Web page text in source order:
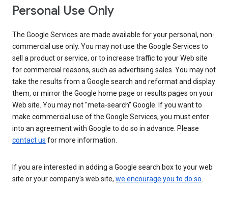
Personal Use Only
The Google Services are made available for your personal, non-
commercial use only. You may not use the Google Services to
sell a product or service, or to increase traffic to your Web site
for commercial reasons, such as advertising sales. You may not
take the results from a Google search and reformat and display
them, or mirror the Google home page or results pages on your
Web site. You may not "meta-search" Google. If you want to
make commercial use of the Google Services, you must enter
into an agreement with Google to do so in advance. Please
contact us for more information.
If you are interested in adding a Google search box to your web
site or your company's web site, we encourage you to do so.